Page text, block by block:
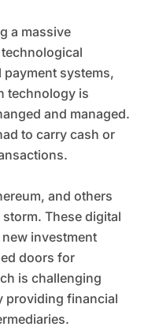
a massive
systems,
technology is
and managed.
to carry cash or
and others
These digital
investment
doors for
is challenging
providing financial